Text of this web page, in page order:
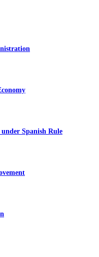
under Spanish Rule